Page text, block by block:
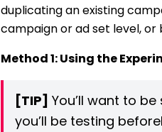
duplicating an existing
campaign or ad set level, or
Method 1: Using the
[TIP]
You’ll want to
you’ll be testing